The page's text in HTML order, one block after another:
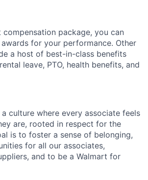
compensation package, you can
for your performance. Other
a host of best-in-class benefits
leave, PTO, health benefits, and
culture where every associate feels
are, rooted in respect for the
is to foster a sense of belonging,
for all our associates,
and to be a Walmart for